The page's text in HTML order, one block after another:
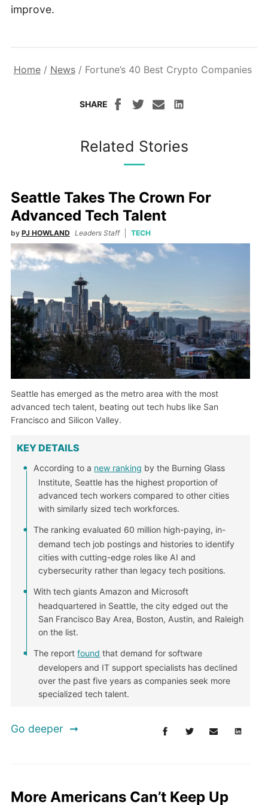
improve.
Home/ News/ Fortune’s 40 Best Crypto Companies
SHARE
Related Stories
Seattle Takes The Crown For
Advanced Tech Talent
by PJ HOWLAND Leaders Staff TECH
Seattle has emerged as the metro area with the most
advanced tech talent, beating out tech hubs like San
Francisco and Silicon Valley.
KEY DETAILS
According to a new ranking by the Burning Glass
Institute, Seattle has the highest proportion of
advanced tech workers compared to other cities
with similarly sized tech workforces.
The ranking evaluated 60 million high-paying, in-
demand tech job postings and histories to identify
cities with cutting-edge roles like AI and
cybersecurity rather than legacy tech positions.
With tech giants Amazon and Microsoft
headquartered in Seattle, the city edged out the
San Francisco Bay Area, Boston, Austin, and Raleigh
on the list.
The reportfound that demand for software
developers and IT support specialists has declined
over the past five years as companies seek more
specialized tech talent.
Go deeper
More Americans Can’t Keep Up